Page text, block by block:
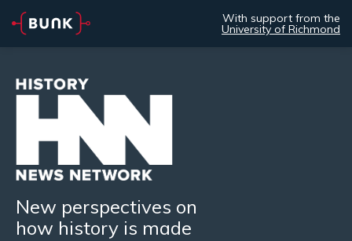
With support from the
University of Richmond
New perspectives on
how history is made